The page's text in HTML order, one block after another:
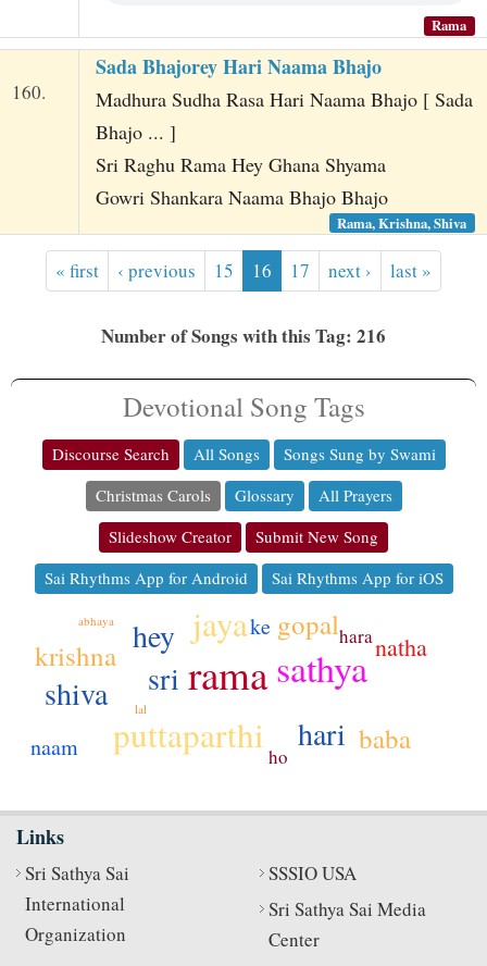
Rama
160.
Sada Bhajorey Hari Naama Bhajo
Madhura Sudha Rasa Hari Naama Bhajo [ Sada
Bhajo ... ]
Sri Raghu Rama Hey Ghana Shyama
Gowri Shankara Naama Bhajo Bhajo
Rama, Krishna, Shiva
« first ‹ previous 15 16 17 next › last »
Number of Songs with this Tag: 216
Devotional Song Tags
Discourse Search All Songs
Songs Sung by Swami
Christmas Carols
Glossary
All Prayers
Slideshow Creator
Submit New Song
Sai Rhythms App for Android
Sai Rhythms App for iOS
rama sathya
puttaparthi
jaya
sri
shiva
hey
hari
krishna
gopal
baba
natha
ke
naam
hara
ho
abhaya
lal
Links
Sri Sathya Sai
International
Organization
SSSIO USA
Sri Sathya Sai Media
Center